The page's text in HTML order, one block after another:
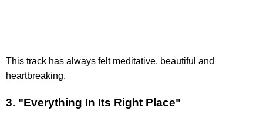
This track has always felt meditative, beautiful and
heartbreaking.
3. "Everything In Its Right Place"